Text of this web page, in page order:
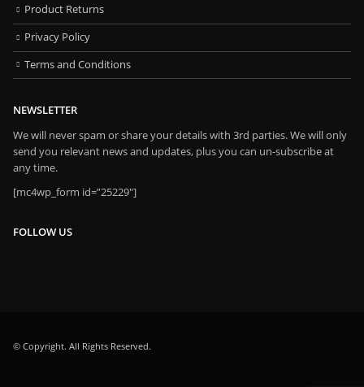
Product Returns
Privacy Policy
Terms and Conditions
NEWSLETTER
We will never spam or share your details with 3rd parties. We will only
send you relevant news and updates, plus you can un-subscribe at
any time.
[mc4wp_form id=”25229″]
FOLLOW US
© Copyright. All Rights Reserved.